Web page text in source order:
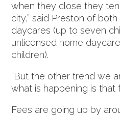
when they close they
city,” said Preston of
daycares (up to seven
unlicensed home
children).
“But the other trend we
what is happening is that
Fees are going up by